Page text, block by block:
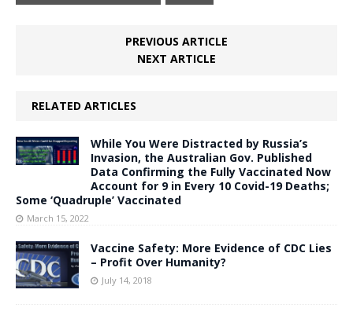
PREVIOUS ARTICLE
NEXT ARTICLE
RELATED ARTICLES
While You Were Distracted by Russia’s
Invasion, the Australian Gov. Published
Data Confirming the Fully Vaccinated Now
Account for 9 in Every 10 Covid-19 Deaths;
Some ‘Quadruple’ Vaccinated
March 15, 2022
Vaccine Safety: More Evidence of CDC Lies
– Profit Over Humanity?
July 14, 2018